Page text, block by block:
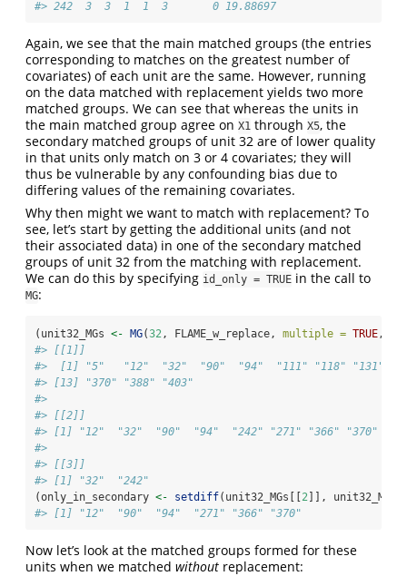
#> 242  3  3  1  1  3       0 19.88697
Again, we see that the main matched groups (the entries
corresponding to matches on the greatest number of
covariates) of each unit are the same. However, running
on the data matched with replacement yields two more
matched groups. We can see that whereas the units in
the main matched group agree on X1 through X5, the
secondary matched groups of unit 32 are of lower quality
in that units only match on 3 or 4 covariates; they will
thus be vulnerable by any confounding bias due to
differing values of the remaining covariates.
Why then might we want to match with replacement? To
see, let’s start by getting the additional units (and not
their associated data) in one of the secondary matched
groups of unit 32 from the matching with replacement.
We can do this by specifying id_only = TRUE in the call to
MG:
(unit32_MGs <- MG(32, FLAME_w_replace, multiple = TRUE,
#> [[1]]
#>  [1] "5"   "12"  "32"  "90"  "94"  "111" "118" "131"
#> [13] "370" "388" "403"
#>
#> [[2]]
#> [1] "12"  "32"  "90"  "94"  "242" "271" "366" "370"
#>
#> [[3]]
#> [1] "32"  "242"
(only_in_secondary <- setdiff(unit32_MGs[[2]],
#> [1] "12"  "90"  "94"  "271" "366" "370"
Now let’s look at the matched groups formed for these
units when we matched without replacement: